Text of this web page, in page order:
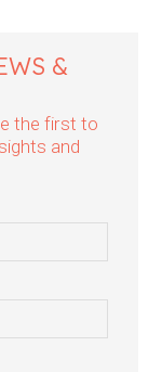
&
the first to
and